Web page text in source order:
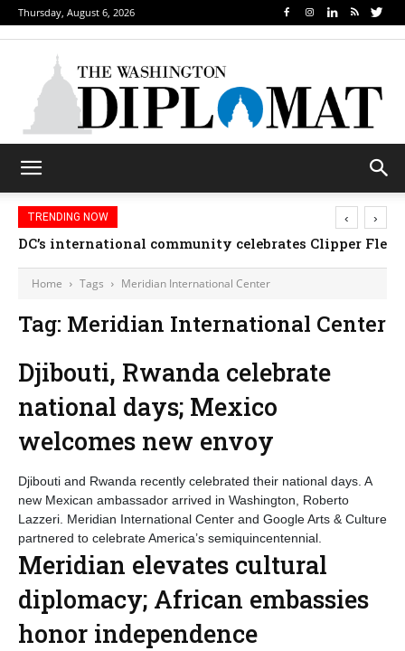
Thursday, August 6, 2026
TRENDING NOW
DC’s international community celebrates Clipper
‹ ›
Home Tags Meridian International Center
Tag: Meridian International Center
Djibouti, Rwanda celebrate
national days; Mexico
welcomes new envoy
Djibouti and Rwanda recently celebrated their national days. A
new Mexican ambassador arrived in Washington, Roberto
Lazzeri. Meridian International Center and Google Arts & Culture
partnered to celebrate America’s semiquincentennial.
Meridian elevates cultural
diplomacy; African embassies
honor independence